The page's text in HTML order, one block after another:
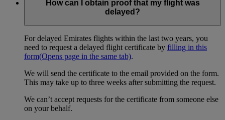
How can I obtain proof that my flight was
delayed?
For delayed Emirates flights within the last two years, you
need to request a delayed flight certificate by filling in this
form(Opens page in the same tab).
We will send the certificate to the email provided on the form.
This may take up to three weeks after submitting the request.
We can’t accept requests for the certificate from someone else
on your behalf.